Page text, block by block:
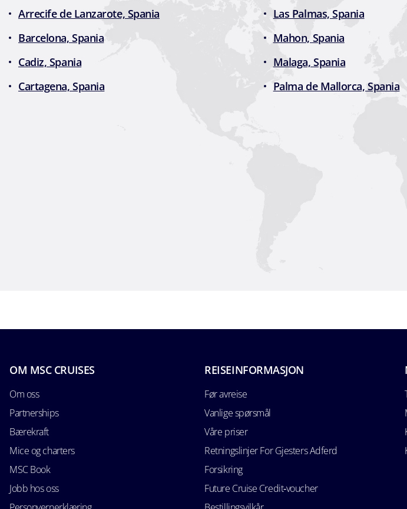
Arrecife de Lanzarote, Spania
Barcelona, Spania
Cadiz, Spania
Cartagena, Spania
Las Palmas, Spania
Mahon, Spania
Malaga, Spania
Palma de Mallorca, Spania
OM MSC CRUISES
Om oss
Partnerships
Bærekraft
Mice og charters
MSC Book
Jobb hos oss
REISEINFORMASJON
Før avreise
Vanlige spørsmål
Våre priser
Retningslinjer For Gjesters Adferd
Forsikring
Future Cruise Credit‑voucher